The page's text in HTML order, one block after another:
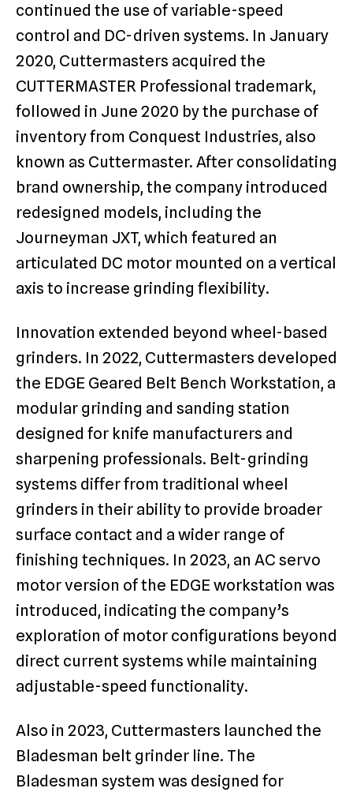
continued the use of variable-speed
control and DC-driven systems. In January
2020, Cuttermasters acquired the
CUTTERMASTER Professional trademark,
followed in June 2020 by the purchase of
inventory from Conquest Industries, also
known as Cuttermaster. After consolidating
brand ownership, the company introduced
redesigned models, including the
Journeyman JXT, which featured an
articulated DC motor mounted on a vertical
axis to increase grinding flexibility.
Innovation extended beyond wheel-based
grinders. In 2022, Cuttermasters developed
the EDGE Geared Belt Bench Workstation, a
modular grinding and sanding station
designed for knife manufacturers and
sharpening professionals. Belt-grinding
systems differ from traditional wheel
grinders in their ability to provide broader
surface contact and a wider range of
finishing techniques. In 2023, an AC servo
motor version of the EDGE workstation was
introduced, indicating the company’s
exploration of motor configurations beyond
direct current systems while maintaining
adjustable-speed functionality.
Also in 2023, Cuttermasters launched the
Bladesman belt grinder line. The
Bladesman system was designed for